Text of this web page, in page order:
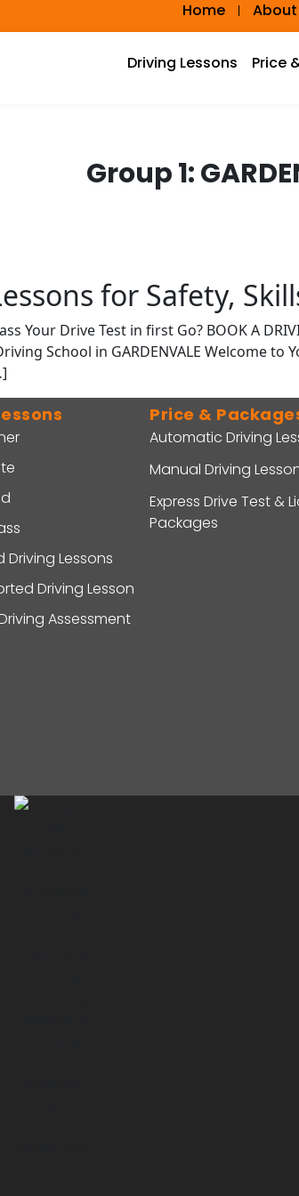
Home About
Driving Lessons Price
Group 1:
for Safety,
Your Drive Test in first Go? BOOK A
School in GARDENVALE Welcome
Driving Lessons
Driving Lesson
Assessment
Price &
Automatic Driving
Manual Driving
Express Drive Test &
Packages